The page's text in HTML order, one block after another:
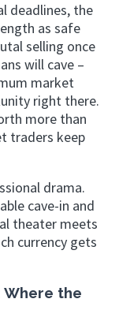
deadlines, the
as safe
selling once
will cave –
market
right there.
more than
traders keep
drama.
cave-in and
theater meets
currency gets
Where the